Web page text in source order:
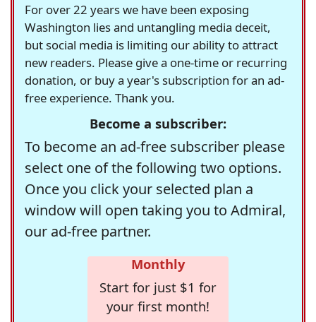
For over 22 years we have been exposing
Washington lies and untangling media deceit,
but social media is limiting our ability to attract
new readers. Please give a one-time or recurring
donation, or buy a year's subscription for an ad-
free experience. Thank you.
Become a subscriber:
To become an ad-free subscriber please
select one of the following two options.
Once you click your selected plan a
window will open taking you to Admiral,
our ad-free partner.
Monthly
Start for just $1 for
your first month!